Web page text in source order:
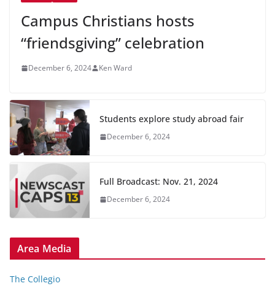
Campus Christians hosts
“friendsgiving” celebration
December 6, 2024 Ken Ward
Students explore study abroad fair
December 6, 2024
Full Broadcast: Nov. 21, 2024
December 6, 2024
Area Media
The Collegio